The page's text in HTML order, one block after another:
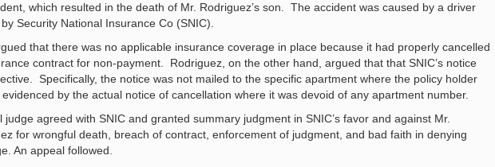
which resulted in the death of Mr. Rodriguez’s son. The accident was caused by a driver
Security National Insurance Co (SNIC).
that there was no applicable insurance coverage in place because it had properly cancelled
contract for non-payment. Rodriguez, on the other hand, argued that that SNIC’s notice
Specifically, the notice was not mailed to the specific apartment where the policy holder
evidenced by the actual notice of cancellation where it was devoid of any apartment number.
judge agreed with SNIC and granted summary judgment in SNIC’s favor and against Mr.
for wrongful death, breach of contract, enforcement of judgment, and bad faith in denying
An appeal followed.